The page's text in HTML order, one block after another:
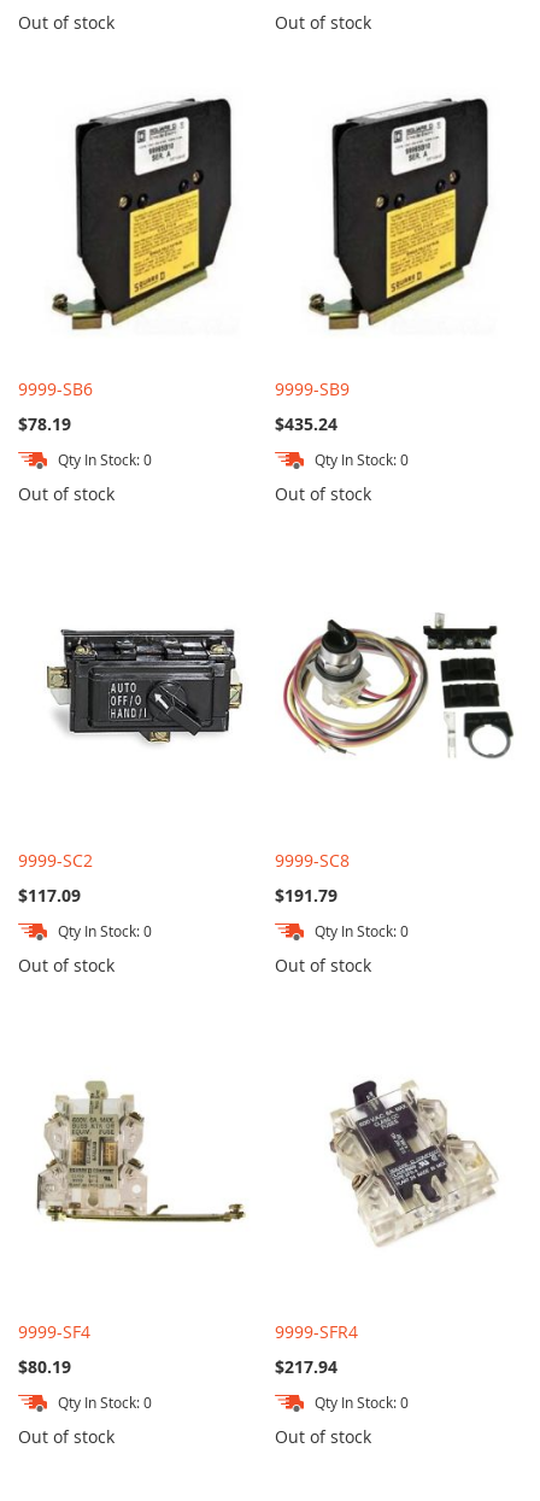
Out of stock Out of stock
9999-SB6
$78.19
Qty In Stock: 0
Out of stock
9999-SB9
$435.24
Qty In Stock: 0
Out of stock
9999-SC2
$117.09
Qty In Stock: 0
Out of stock
9999-SC8
$191.79
Qty In Stock: 0
Out of stock
9999-SF4
$80.19
Qty In Stock: 0
Out of stock
9999-SFR4
$217.94
Qty In Stock: 0
Out of stock